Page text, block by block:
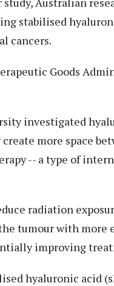
stabilised
cancers.
Goods
investigated
more space
-- a type of
radiation
tumour with more
improving
hyaluronic acid